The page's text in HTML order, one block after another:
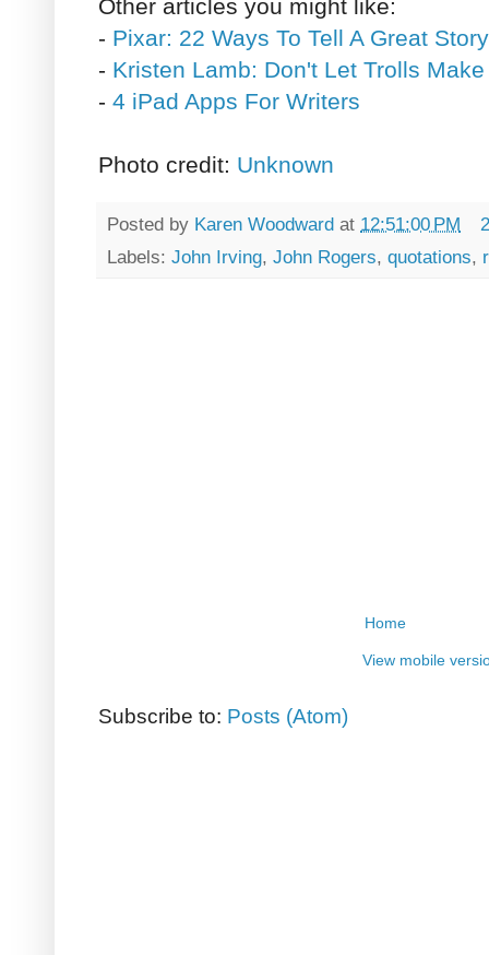
Other articles you might like:
- Pixar: 22 Ways To Tell A Great Story
- Kristen Lamb: Don't Let Trolls
- 4 iPad Apps For Writers
Photo credit: Unknown
Posted by Karen Woodward at 12:51:00 PM
Labels: John Irving, John Rogers, quotations,
Home
View mobile
Subscribe to: Posts (Atom)